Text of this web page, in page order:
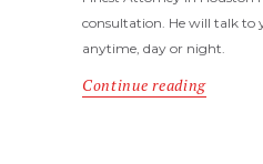
consultation. He will talk to
anytime, day or night.
Continue reading